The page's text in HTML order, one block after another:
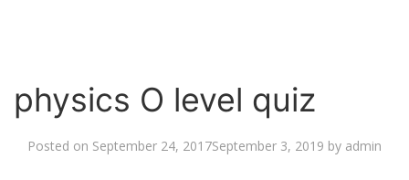
physics O level quiz
Posted on September 24, 2017September 3, 2019 by admin